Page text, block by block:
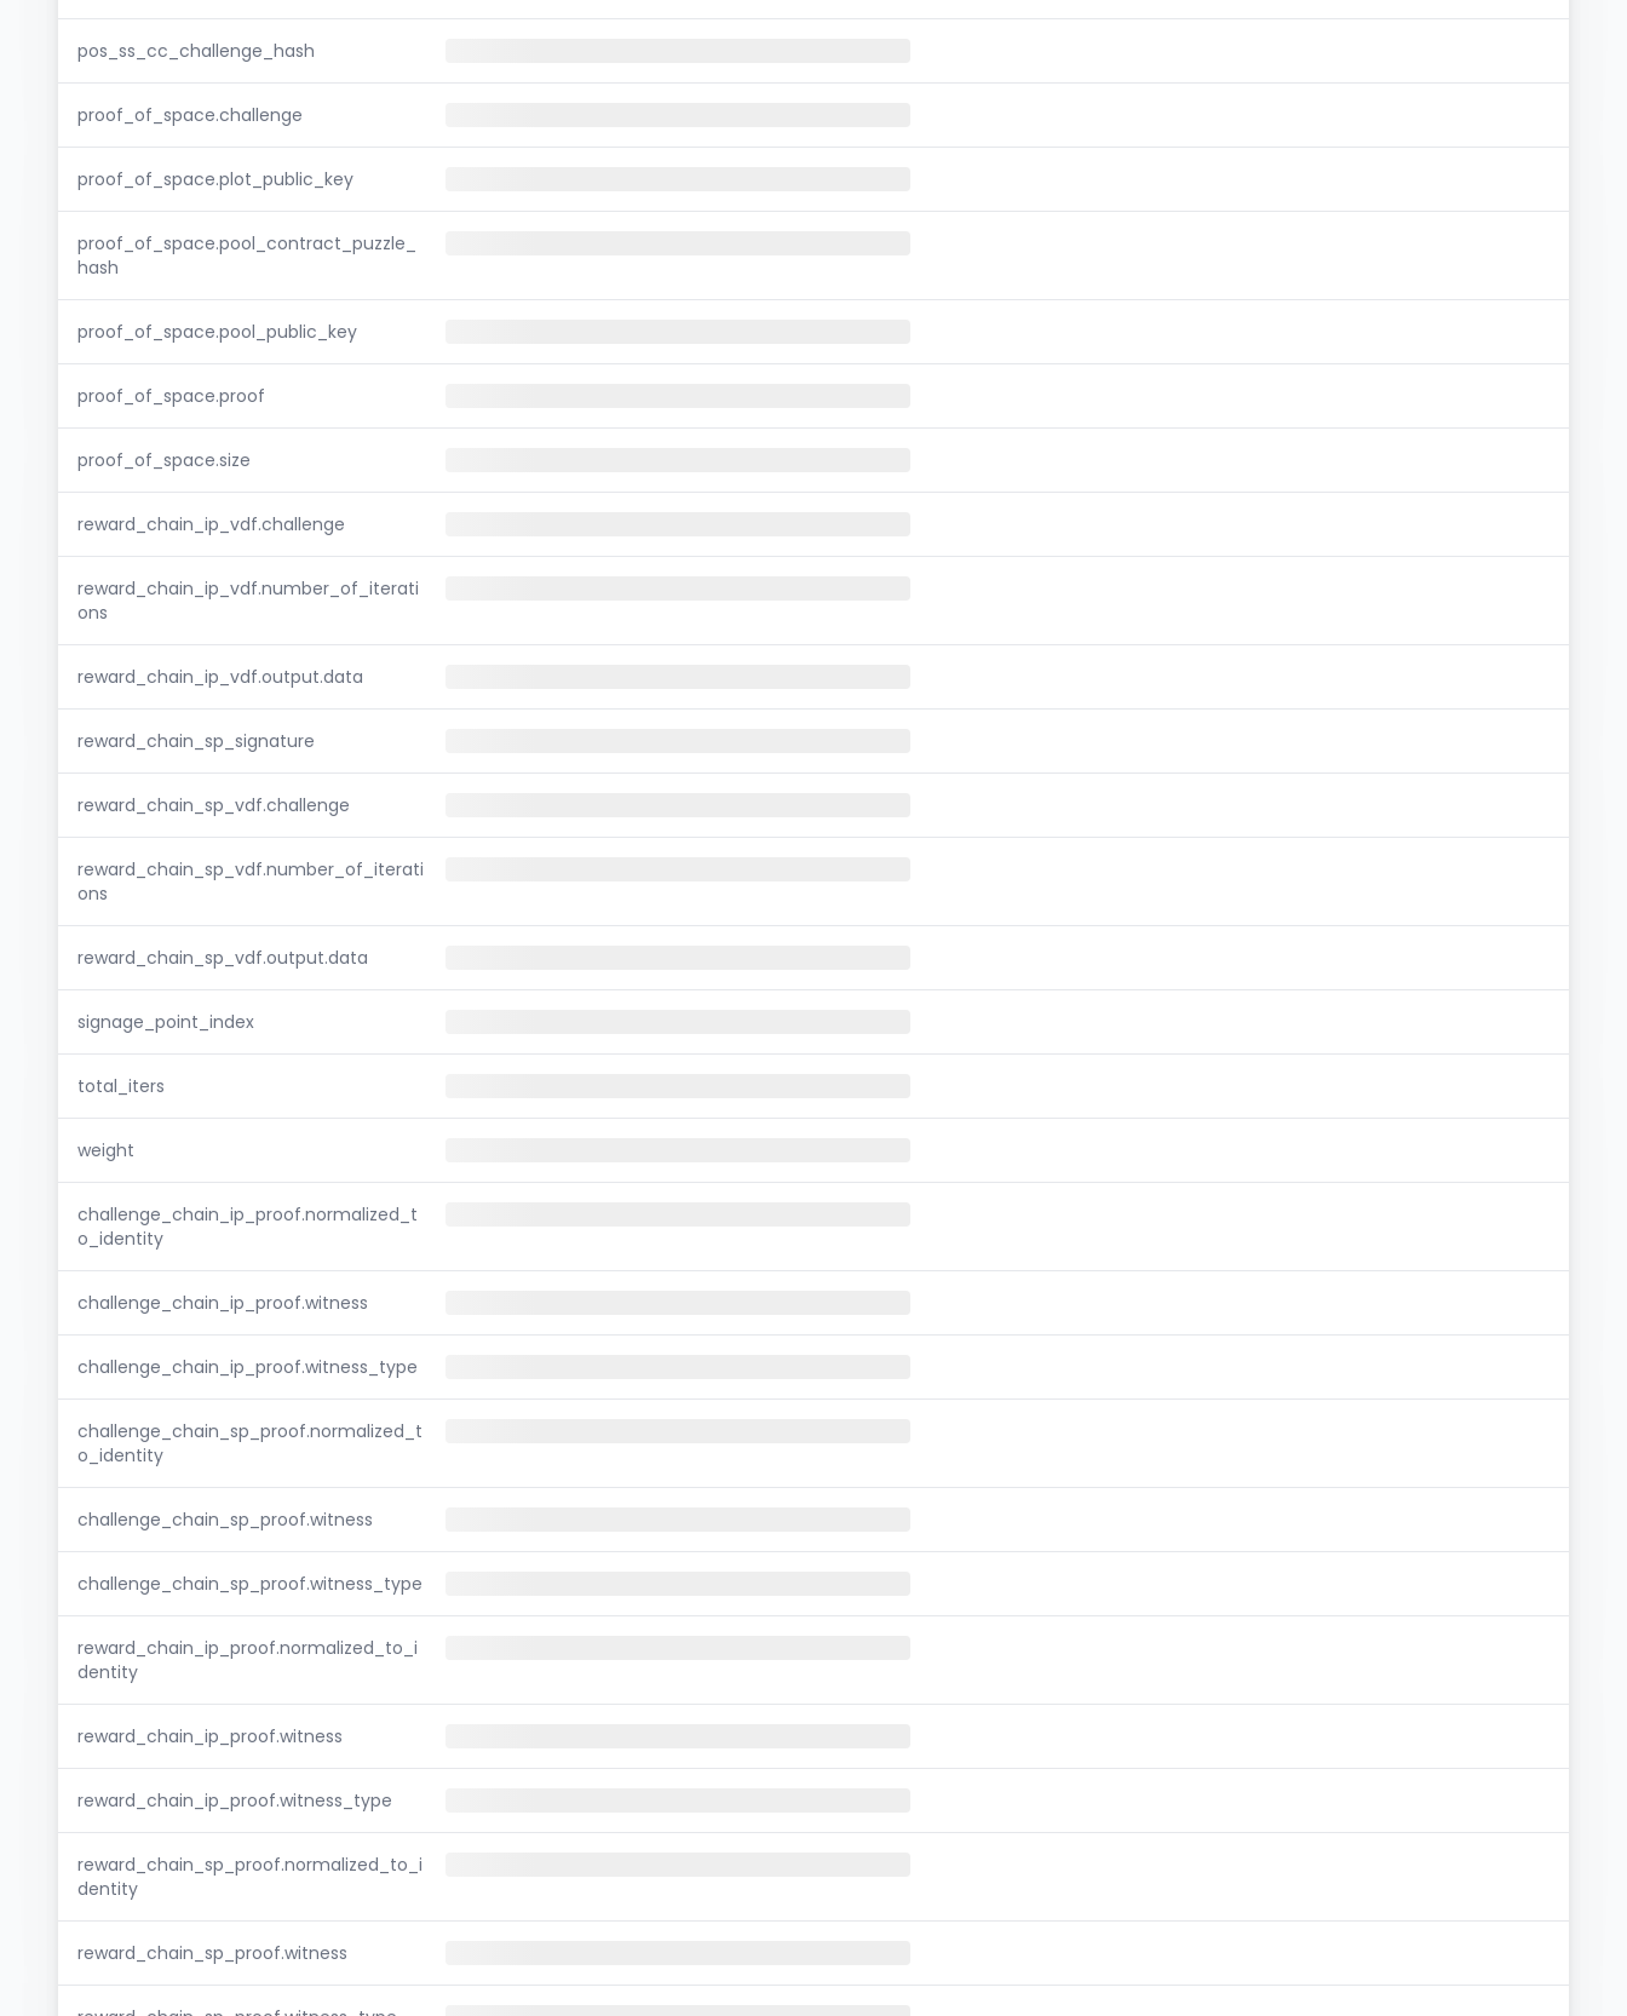
pos_ss_cc_challenge_hash
proof_of_space.challenge
proof_of_space.plot_public_key
proof_of_space.pool_contract_puzzle_
hash
proof_of_space.pool_public_key
proof_of_space.proof
proof_of_space.size
reward_chain_ip_vdf.challenge
reward_chain_ip_vdf.number_of_iterati
ons
reward_chain_ip_vdf.output.data
reward_chain_sp_signature
reward_chain_sp_vdf.challenge
reward_chain_sp_vdf.number_of_iterati
ons
reward_chain_sp_vdf.output.data
signage_point_index
total_iters
weight
challenge_chain_ip_proof.normalized_t
o_identity
challenge_chain_ip_proof.witness
challenge_chain_ip_proof.witness_type
challenge_chain_sp_proof.normalized_t
o_identity
challenge_chain_sp_proof.witness
challenge_chain_sp_proof.witness_type
reward_chain_ip_proof.normalized_to_i
dentity
reward_chain_ip_proof.witness
reward_chain_ip_proof.witness_type
reward_chain_sp_proof.normalized_to_i
dentity
reward_chain_sp_proof.witness